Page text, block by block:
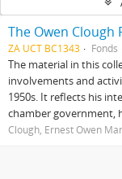
The Owen Clough
ZA UCT BC1343 Fonds
The material in this
involvements and
1950s. It reflects his
chamber government,
Clough, Ernest Owen